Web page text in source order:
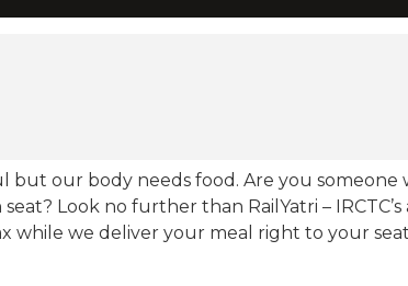
our body needs food. Are you someone
Look no further than RailYatri –
while we deliver your meal right to your